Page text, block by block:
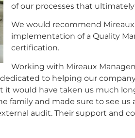
of our processes that
We would recommend
implementation of a Quality
certification.
Working with Mireaux
to helping our
would have taken us much
family and made sure to see
audit. Their support and